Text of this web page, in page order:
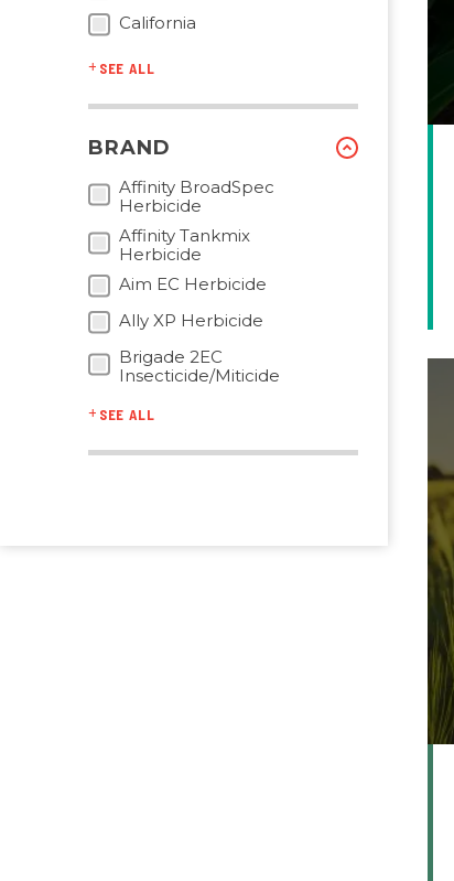
California
SEE ALL
BRAND
Affinity BroadSpec
Herbicide
Affinity Tankmix
Herbicide
Aim EC Herbicide
Ally XP Herbicide
Brigade 2EC
Insecticide/Miticide
SEE ALL